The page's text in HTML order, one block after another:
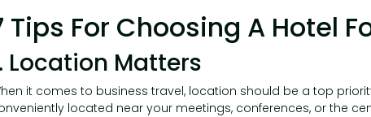
Tips For Choosing A Hotel
Location Matters
it comes to business travel, location should be a top
located near your meetings, conferences, or the